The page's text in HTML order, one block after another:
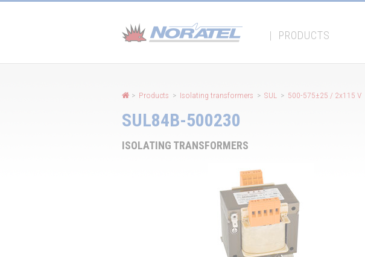
| PRODUCTS
> Products > Isolating transformers > SUL > 500-575±25 / 2x115 V
SUL84B-500230
ISOLATING TRANSFORMERS
Cookies management panel